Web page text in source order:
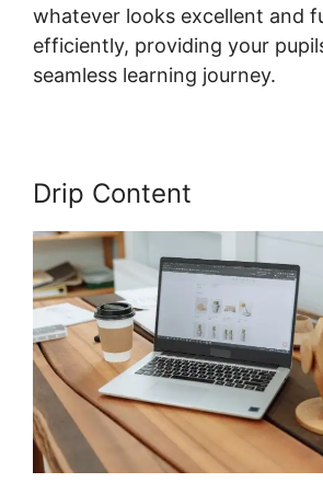
whatever looks excellent and
efficiently, providing your
seamless learning journey.
Drip Content